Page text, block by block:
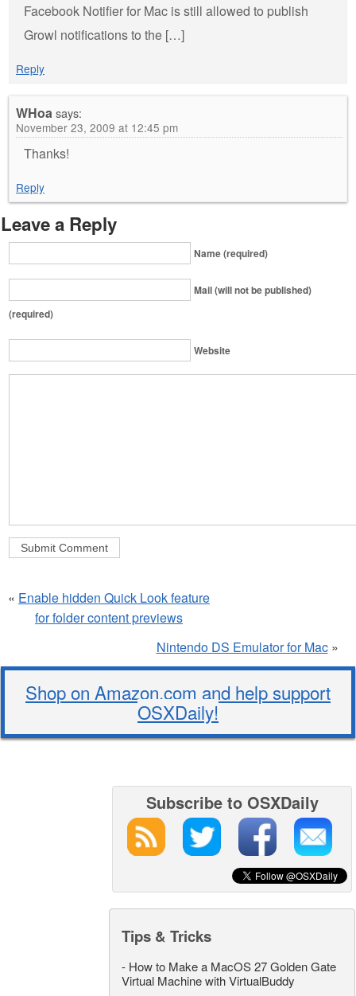
Facebook Notifier for Mac is still allowed to publish
Growl notifications to the […]
Reply
WHoa says:
November 23, 2009 at 12:45 pm
Thanks!
Reply
Leave a Reply
Name (required)
Mail (will not be published)
(required)
Website
« Enable hidden Quick Look feature
for folder content previews
Nintendo DS Emulator for Mac»
Shop on Amazon.com and help support
OSXDaily!
Subscribe to OSXDaily
Tips & Tricks
- How to Make a MacOS 27 Golden Gate
Virtual Machine with VirtualBuddy